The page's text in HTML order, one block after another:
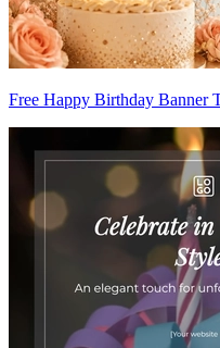
Free Happy Birthday Banner